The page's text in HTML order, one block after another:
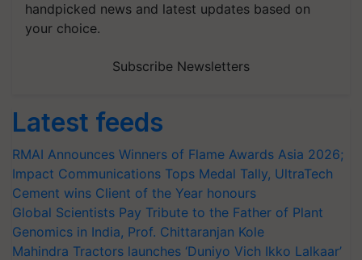
handpicked news and latest updates based on
your choice.
Subscribe Newsletters
Latest feeds
RMAI Announces Winners of Flame Awards Asia 2026;
Impact Communications Tops Medal Tally, UltraTech
Cement wins Client of the Year honours
Global Scientists Pay Tribute to the Father of Plant
Genomics in India, Prof. Chittaranjan Kole
Mahindra Tractors launches ‘Duniyo Vich Ikko Lalkaar’